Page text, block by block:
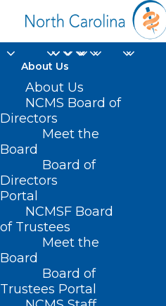
About Us
About Us
NCMS Board of
Directors
Meet the
Board
Board of
Directors
Portal
NCMSF Board
of Trustees
Meet the
Board
Board of
Trustees Portal
Home
Posts Tagged "Singleton